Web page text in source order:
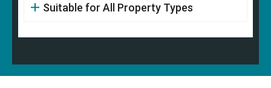
Suitable for All Property Types